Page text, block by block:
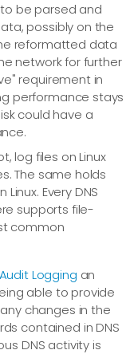
be parsed and
possibly on the
reformatted data
network for further
requirement in
performance stays
could have a
log files on Linux
The same holds
Every DNS
supports file-
common
Logging an
able to provide
changes in the
contained in DNS
DNS activity is